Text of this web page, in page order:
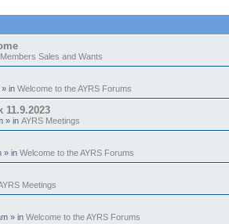
Members Sales and Wants
» in Welcome to the AYRS Forums
11.9.2023
» in AYRS Meetings
» in Welcome to the AYRS Forums
Meetings
» in Welcome to the AYRS Forums